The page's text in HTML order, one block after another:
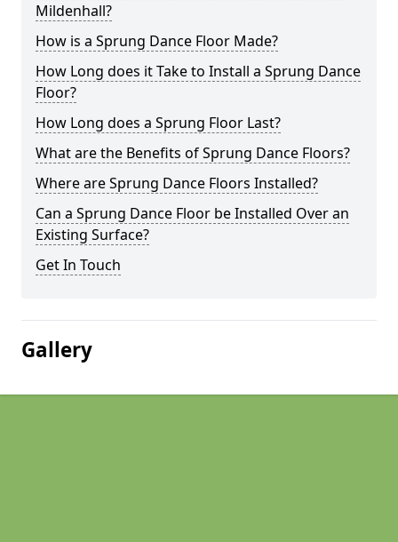
Mildenhall?
How is a Sprung Dance Floor Made?
How Long does it Take to Install a Sprung Dance
Floor?
How Long does a Sprung Floor Last?
What are the Benefits of Sprung Dance Floors?
Where are Sprung Dance Floors Installed?
Can a Sprung Dance Floor be Installed Over an
Existing Surface?
Get In Touch
Gallery